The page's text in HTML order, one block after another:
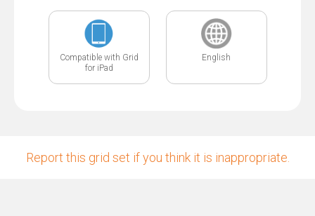
Compatible with Grid
for iPad
English
Report this grid set if you think it is inappropriate.